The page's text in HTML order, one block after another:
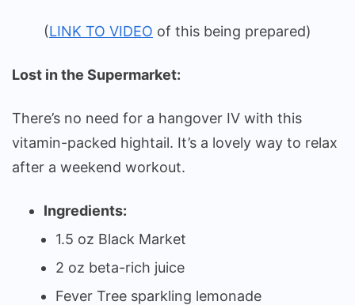
(LINK TO VIDEO of this being prepared)
Lost in the Supermarket:
There’s no need for a hangover IV with this
vitamin-packed hightail. It’s a lovely way to relax
after a weekend workout.
Ingredients:
1.5 oz Black Market
2 oz beta-rich juice
Fever Tree sparkling lemonade